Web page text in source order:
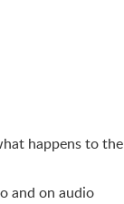
happens to the
and on audio